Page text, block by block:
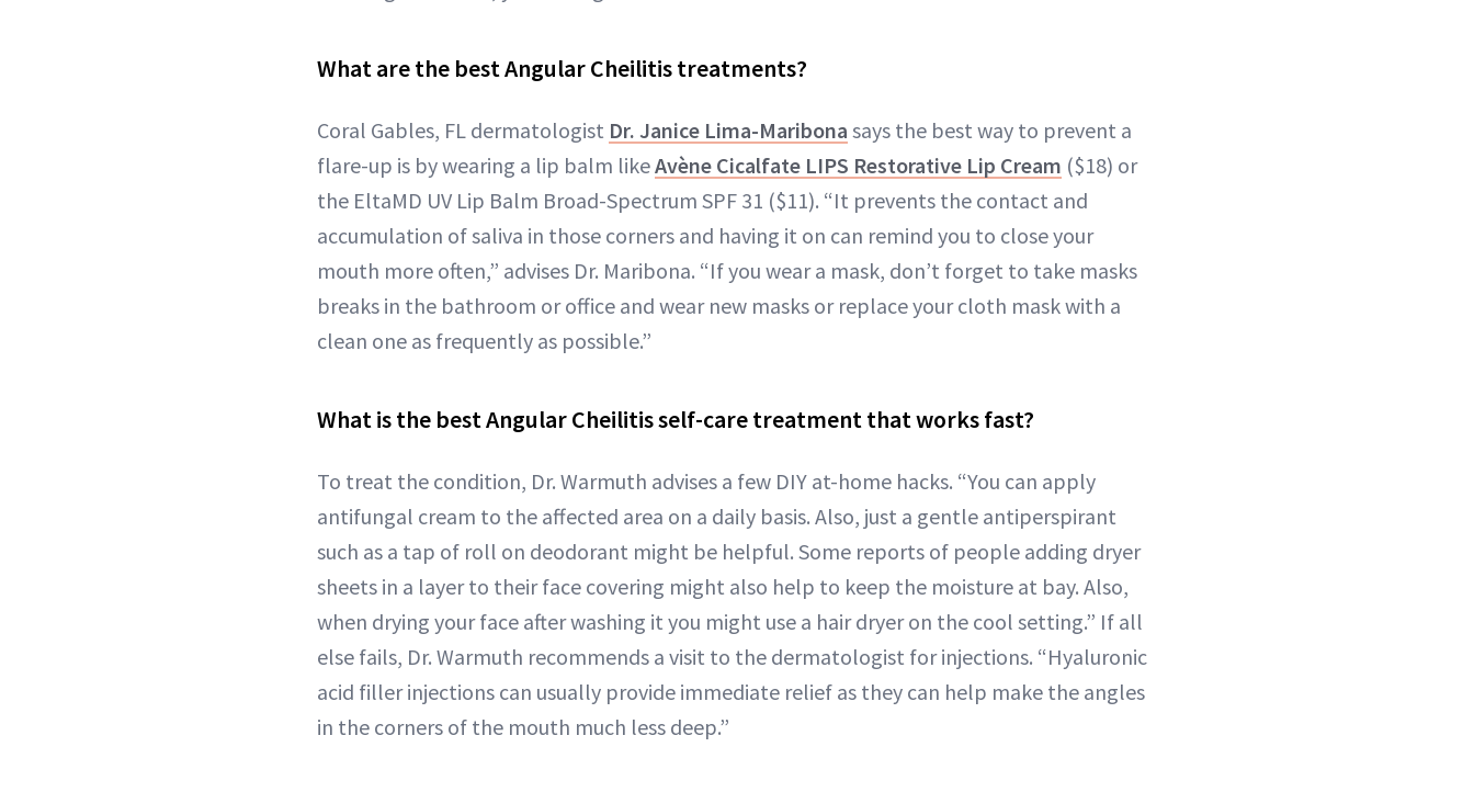
What are the best Angular Cheilitis treatments?
Coral Gables, FL dermatologist Dr. Janice Lima-Maribona says the best way to prevent a
flare-up is by wearing a lip balm likeAvène Cicalfate LIPS Restorative Lip Cream ($18) or
the EltaMD UV Lip Balm Broad-Spectrum SPF 31 ($11). “It prevents the contact and
accumulation of saliva in those corners and having it on can remind you to close your
mouth more often,” advises Dr. Maribona. “If you wear a mask, don’t forget to take masks
breaks in the bathroom or office and wear new masks or replace your cloth mask with a
clean one as frequently as possible.”
What is the best Angular Cheilitis self-care treatment that works fast?
To treat the condition, Dr. Warmuth advises a few DIY at-home hacks. “You can apply
antifungal cream to the affected area on a daily basis. Also, just a gentle antiperspirant
such as a tap of roll on deodorant might be helpful. Some reports of people adding dryer
sheets in a layer to their face covering might also help to keep the moisture at bay. Also,
when drying your face after washing it you might use a hair dryer on the cool setting.” If all
else fails, Dr. Warmuth recommends a visit to the dermatologist for injections. “Hyaluronic
acid filler injections can usually provide immediate relief as they can help make the angles
in the corners of the mouth much less deep.”